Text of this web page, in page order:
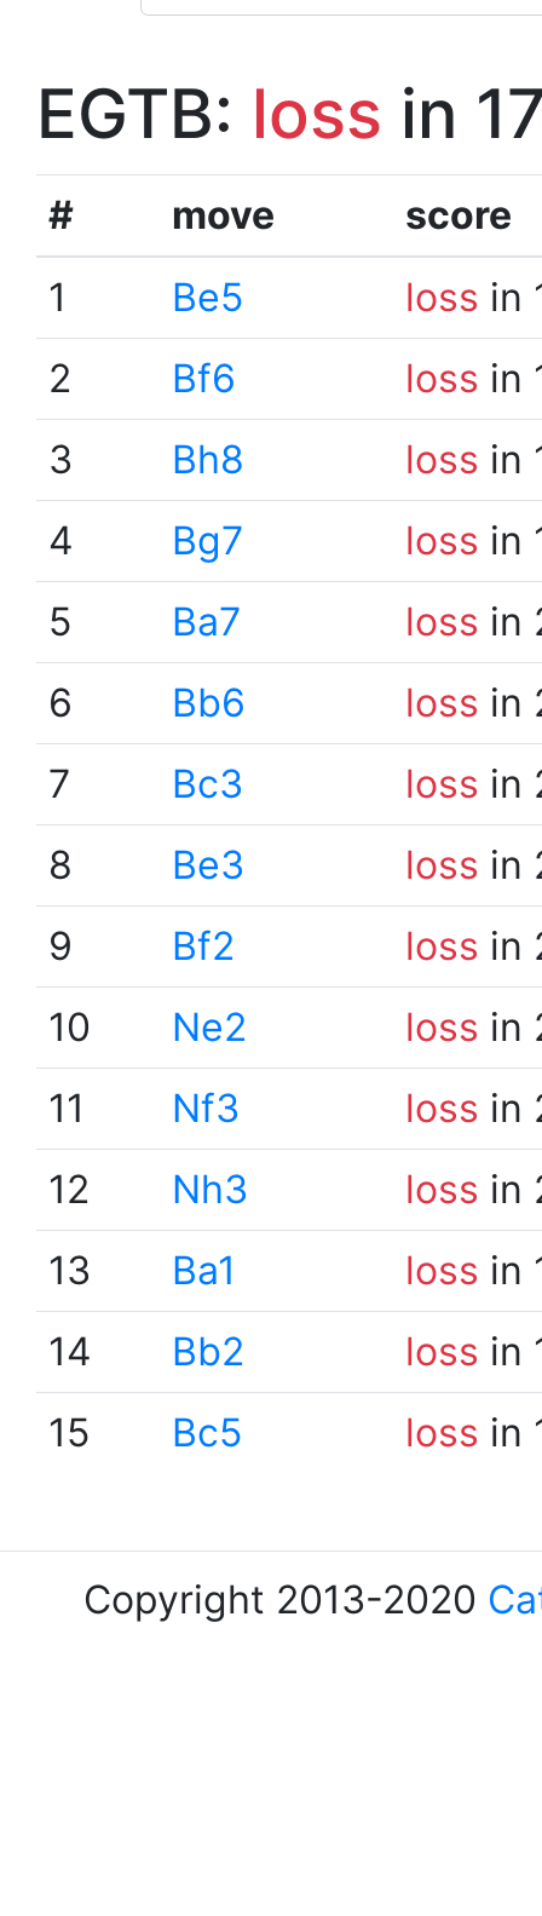
EGTB: loss in
# move
score
1
Be5 loss in
2
Bf6 loss in
3
Bh8 loss in
4
Bg7 loss in
5
Ba7 loss in
6
Bb6 loss in
7
Bc3 loss in
8
Be3 loss in
9
Bf2 loss in
10
Ne2 loss in
11
Nf3 loss in
12
Nh3 loss in
13
Ba1 loss in
14
Bb2 loss in
15
Bc5 loss in
Copyright 2013-2020